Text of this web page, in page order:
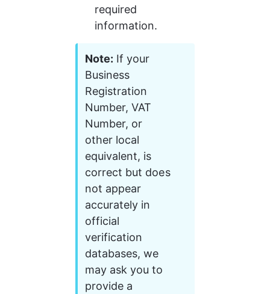
required
information.
Note: If your
Business
Registration
Number, VAT
Number, or
other local
equivalent, is
correct but does
not appear
accurately in
official
verification
databases, we
may ask you to
provide a